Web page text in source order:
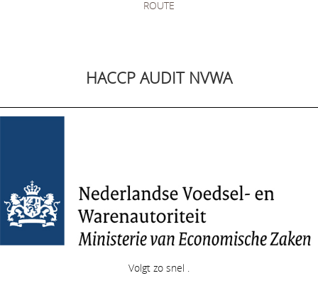
ROUTE
HACCP AUDIT NVWA
Volgt zo snel .